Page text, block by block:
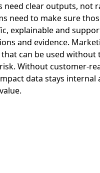
need clear outputs, not
need to make sure
explainable and
and evidence.
can be used without
Without customer-
data stays internal